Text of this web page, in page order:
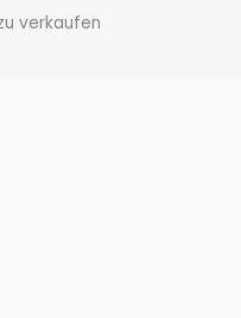
verkaufen